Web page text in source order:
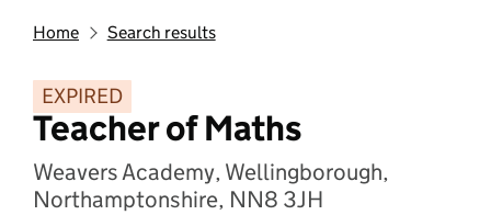
Home Search results
EXPIRED
Teacher of Maths
Weavers Academy, Wellingborough,
Northamptonshire, NN8 3JH